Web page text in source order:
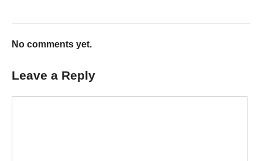
No comments yet.
Leave a Reply